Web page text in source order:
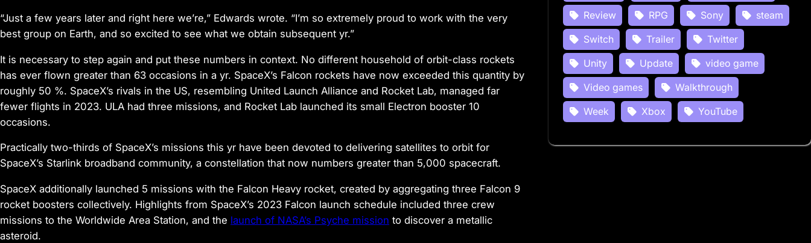
“Just a few years later and right here we’re,” Edwards wrote. “I’m so extremely proud to work with the very
best group on Earth, and so excited to see what we obtain subsequent yr.”
It is necessary to step again and put these numbers in context. No different household of orbit-class rockets
has ever flown greater than 63 occasions in a yr. SpaceX’s Falcon rockets have now exceeded this quantity by
roughly 50 %. SpaceX’s rivals in the US, resembling United Launch Alliance and Rocket Lab, managed far
fewer flights in 2023. ULA had three missions, and Rocket Lab launched its small Electron booster 10
occasions.
Practically two-thirds of SpaceX’s missions this yr have been devoted to delivering satellites to orbit for
SpaceX’s Starlink broadband community, a constellation that now numbers greater than 5,000 spacecraft.
SpaceX additionally launched 5 missions with the Falcon Heavy rocket, created by aggregating three Falcon 9
rocket boosters collectively. Highlights from SpaceX’s 2023 Falcon launch schedule included three crew
missions to the Worldwide Area Station, and the launch of NASA’s Psyche mission to discover a metallic
asteroid.
Review
RPG Sony
steam
Switch
Trailer
Twitter
Unity
Update
video game
Video games
Walkthrough
Week
Xbox YouTube